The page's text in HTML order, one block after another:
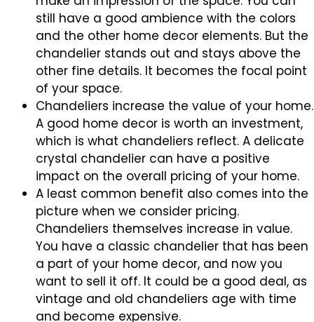
still have a good ambience with the colors
and the other home decor elements. But the
chandelier stands out and stays above the
other fine details. It becomes the focal point
of your space.
Chandeliers increase the value of your home.
A good home decor is worth an investment,
which is what chandeliers reflect. A delicate
crystal chandelier can have a positive
impact on the overall pricing of your home.
A least common benefit also comes into the
picture when we consider pricing.
Chandeliers themselves increase in value.
You have a classic chandelier that has been
a part of your home decor, and now you
want to sell it off. It could be a good deal, as
vintage and old chandeliers age with time
and become expensive.